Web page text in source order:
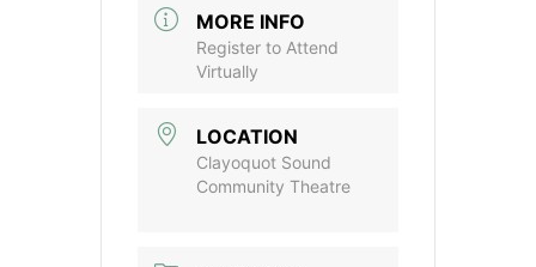
MORE INFO
Register to Attend
Virtually
LOCATION
Clayoquot Sound
Community Theatre